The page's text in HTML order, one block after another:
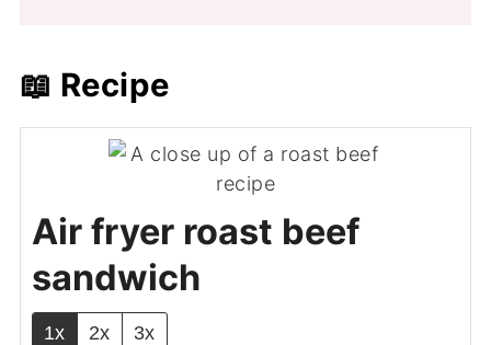
📖 Recipe
Air fryer roast beef
sandwich
1x 2x 3x